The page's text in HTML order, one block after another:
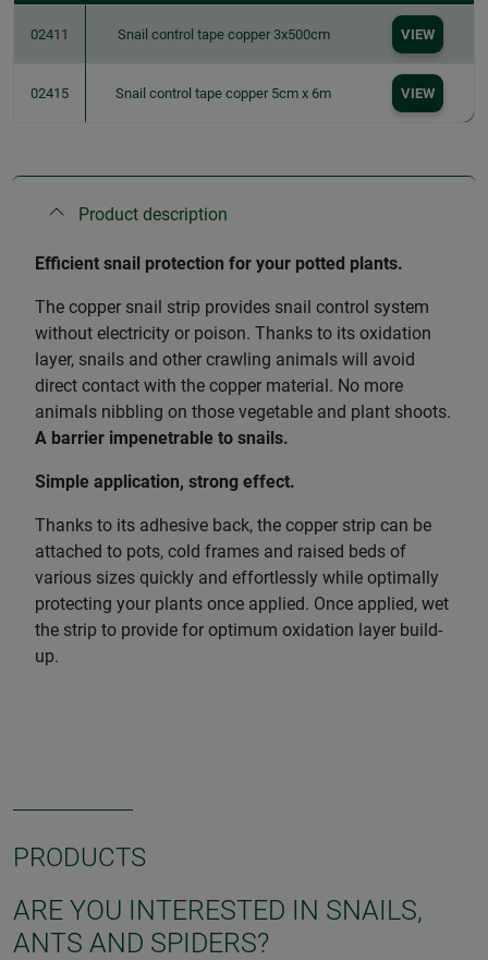
02411 Snail control tape copper 3x500cm VIEW
02415 Snail control tape copper 5cm x 6m VIEW
Product description
Efficient snail protection for your potted plants.
The copper snail strip provides snail control system
without electricity or poison. Thanks to its oxidation
layer, snails and other crawling animals will avoid
direct contact with the copper material. No more
animals nibbling on those vegetable and plant shoots.
A barrier impenetrable to snails.
Simple application, strong effect.
Thanks to its adhesive back, the copper strip can be
attached to pots, cold frames and raised beds of
various sizes quickly and effortlessly while optimally
protecting your plants once applied. Once applied, wet
the strip to provide for optimum oxidation layer build-
up.
PRODUCTS
ARE YOU INTERESTED IN SNAILS,
ANTS AND SPIDERS?